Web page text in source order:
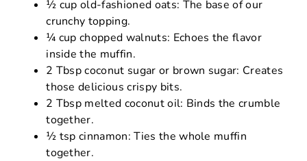
½ cup old-fashioned oats: The base of our
crunchy topping.
¼ cup chopped walnuts: Echoes the flavor
inside the muffin.
2 Tbsp coconut sugar or brown sugar: Creates
those delicious crispy bits.
2 Tbsp melted coconut oil: Binds the crumble
together.
½ tsp cinnamon: Ties the whole muffin
together.